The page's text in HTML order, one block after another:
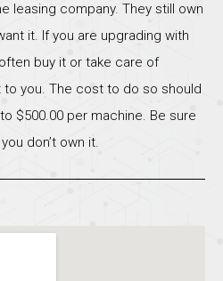
leasing company. They still own
it. If you are upgrading with
buy it or take care of
you. The cost to do so should
$500.00 per machine. Be sure
don’t own it.